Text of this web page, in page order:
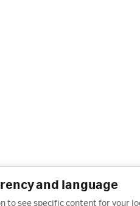
and language
to see specific content for your